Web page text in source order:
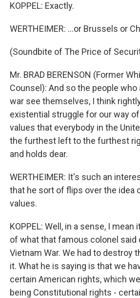
KOPPEL: Exactly.
WERTHEIMER: ...or Brussels or
(Soundbite of The Price of
Mr. BRAD BERENSON (Former
Counsel): And so the people
war see themselves, I think
existential struggle for our way
values that everybody in the
the furthest left to the furthest
and holds dear.
WERTHEIMER: It's such an
that he sort of flips over the idea
values.
KOPPEL: Well, in a sense, I
of what that famous colonel said
Vietnam War. We had to destroy
it. What he is saying is that we
certain American rights, which
being Constitutional rights -